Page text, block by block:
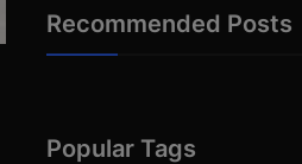
Recommended Posts
Popular Tags